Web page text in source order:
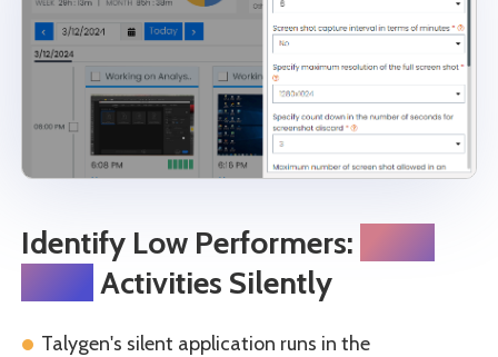
Identify Low Performers:
Activities Silently
Talygen's silent application runs in the